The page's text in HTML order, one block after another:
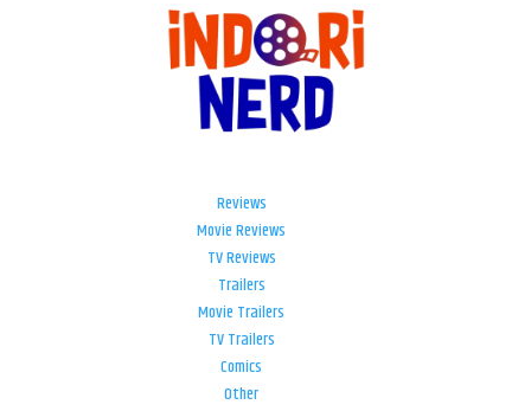
Reviews
Movie Reviews
TV Reviews
Trailers
Movie Trailers
TV Trailers
Comics
Other